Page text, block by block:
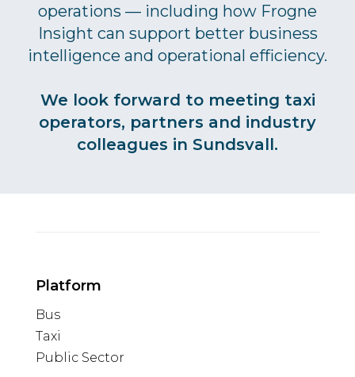
operations — including how Frogne
Insight can support better business
intelligence and operational efficiency.
We look forward to meeting taxi
operators, partners and industry
colleagues in Sundsvall.
Platform
Bus
Taxi
Public Sector